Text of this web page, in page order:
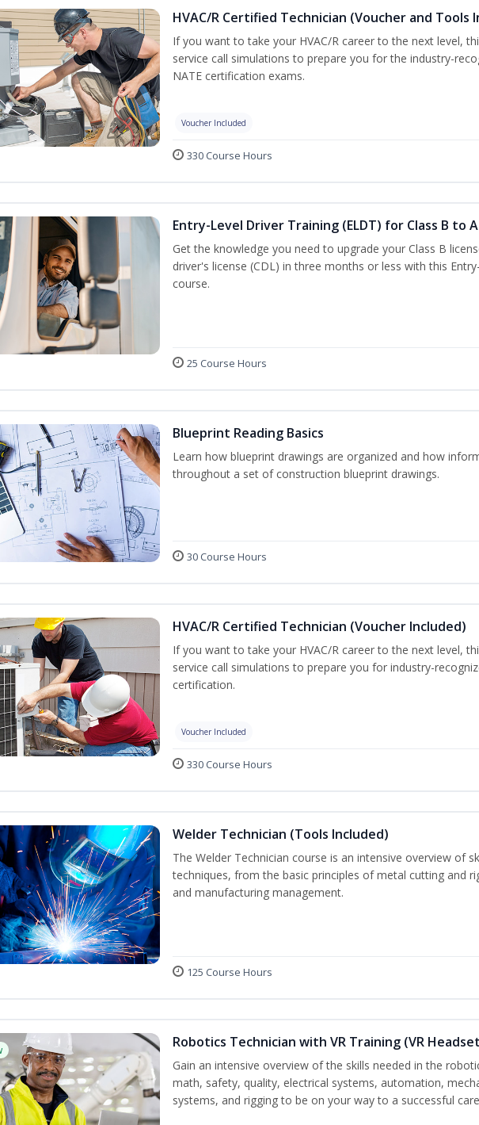
HVAC/R Certified Technician (Voucher and Tools
If you want to take your HVAC/R career to the next level,
service call simulations to prepare you for the industry-
NATE certification exams.
Voucher Included
330 Course Hours
Entry-Level Driver Training (ELDT) for Class B to A
Get the knowledge you need to upgrade your Class B
driver's license (CDL) in three months or less with this
course.
25 Course Hours
Blueprint Reading Basics
Learn how blueprint drawings are organized and how
throughout a set of construction blueprint drawings.
30 Course Hours
HVAC/R Certified Technician (Voucher Included)
If you want to take your HVAC/R career to the next level,
service call simulations to prepare you for industry-
certification.
Voucher Included
330 Course Hours
Welder Technician (Tools Included)
The Welder Technician course is an intensive overview of
techniques, from the basic principles of metal cutting and
and manufacturing management.
125 Course Hours
Robotics Technician with VR Training (VR
Gain an intensive overview of the skills needed in the
math, safety, quality, electrical systems, automation,
systems, and rigging to be on your way to a successful